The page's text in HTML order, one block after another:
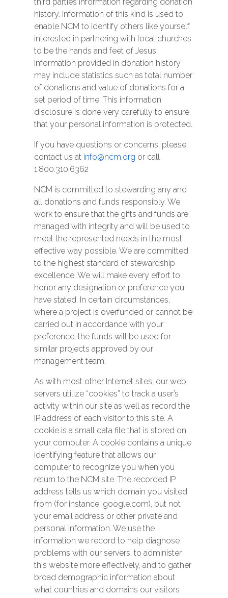
history. Information of this kind is used to
enable NCM to identify others like yourself
interested in partnering with local churches
to be the hands and feet of Jesus.
Information provided in donation history
may include statistics such as total number
of donations and value of donations for a
set period of time. This information
disclosure is done very carefully to ensure
that your personal information is protected.
If you have questions or concerns, please
contact us at info@ncm.org or call
1.800.310.6362
NCM is committed to stewarding any and
all donations and funds responsibly. We
work to ensure that the gifts and funds are
managed with integrity and will be used to
meet the represented needs in the most
effective way possible. We are committed
to the highest standard of stewardship
excellence. We will make every effort to
honor any designation or preference you
have stated. In certain circumstances,
where a project is overfunded or cannot be
carried out in accordance with your
preference, the funds will be used for
similar projects approved by our
management team.
As with most other Internet sites, our web
servers utilize “cookies” to track a user’s
activity within our site as well as record the
IP address of each visitor to this site. A
cookie is a small data file that is stored on
your computer. A cookie contains a unique
identifying feature that allows our
computer to recognize you when you
return to the NCM site. The recorded IP
address tells us which domain you visited
from (for instance, google.com), but not
your email address or other private and
personal information. We use the
information we record to help diagnose
problems with our servers, to administer
this website more effectively, and to gather
broad demographic information about
what countries and domains our visitors